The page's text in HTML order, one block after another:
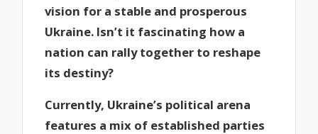
vision for a stable and prosperous
Ukraine. Isn’t it fascinating how a
nation can rally together to reshape
its destiny?
Currently, Ukraine’s political arena
features a mix of established parties